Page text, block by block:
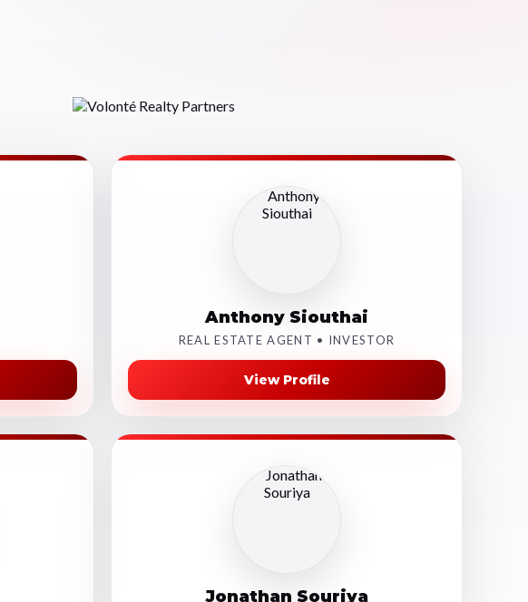
Anthony Siouthai
REAL ESTATE AGENT • INVESTOR
View Profile
Jonathan Souriya